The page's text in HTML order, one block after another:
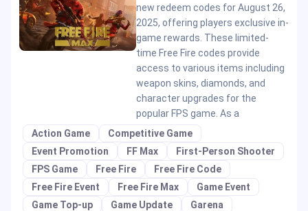
new redeem codes for August 26,
2025, offering players exclusive in-
game rewards. These limited-
time Free Fire codes provide
access to various items including
weapon skins, diamonds, and
character upgrades for the
popular FPS game. As a
Action Game
Competitive Game
Event Promotion
FF Max
First-Person Shooter
FPS Game
Free Fire
Free Fire Code
Free Fire Event
Free Fire Max
Game Event
Game Top-up
Game Update
Garena